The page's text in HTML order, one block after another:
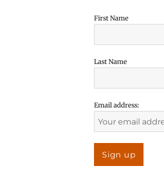
First Name
Last Name
Email address: